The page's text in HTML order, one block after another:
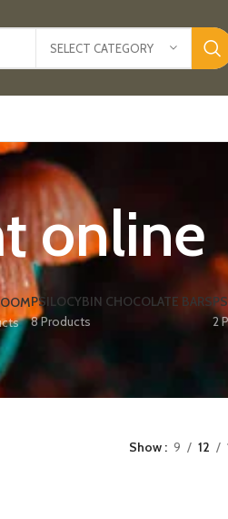
SELECT CATEGORY
online
PSILOCYBIN CHOCOLATE BARS
8 Products
2
Show 9 12